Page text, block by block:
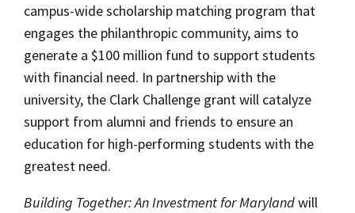
campus-wide scholarship matching program that
engages the philanthropic community, aims to
generate a $100 million fund to support students
with financial need. In partnership with the
university, the Clark Challenge grant will catalyze
support from alumni and friends to ensure an
education for high-performing students with the
greatest need.
Building Together: An Investment for Marylandwill